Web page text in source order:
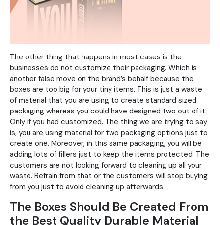
The other thing that happens in most cases is the
businesses do not customize their packaging. Which is
another false move on the brand’s behalf because the
boxes are too big for your tiny items. This is just a waste
of material that you are using to create standard sized
packaging whereas you could have designed two out of it.
Only if you had customized. The thing we are trying to say
is, you are using material for two packaging options just to
create one. Moreover, in this same packaging, you will be
adding lots of fillers just to keep the items protected. The
customers are not looking forward to cleaning up all your
waste. Refrain from that or the customers will stop buying
from you just to avoid cleaning up afterwards.
The Boxes Should Be Created From
the Best Quality Durable Material